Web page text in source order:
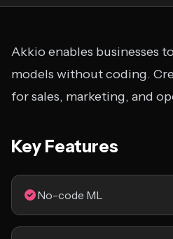
Akkio enables businesses
models without coding.
for sales, marketing, and
Key Features
No-code ML